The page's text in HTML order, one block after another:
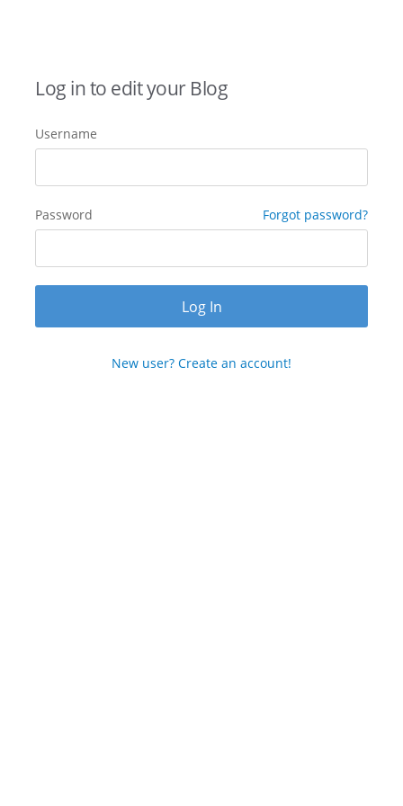
Log in to edit your Blog
Username
Password Forgot password?
New user? Create an account!